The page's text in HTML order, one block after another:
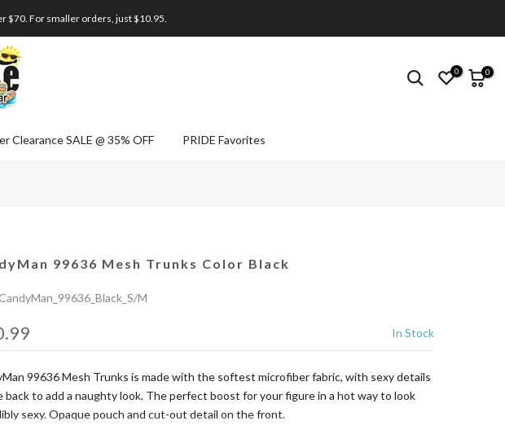
$70. For smaller orders, just $10.95.
0 0
Clearance SALE @ 35% OFF PRIDE Favorites
99636 Mesh Trunks Color Black
M
In Stock
99636 Mesh Trunks is made with the softest microfiber fabric, with sexy details
back to add a naughty look. The perfect boost for your figure in a hot way to look
sexy. Opaque pouch and cut-out detail on the front.